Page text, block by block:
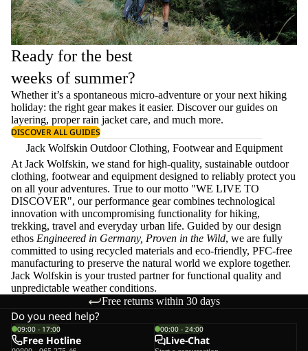
Ready for the best
weeks of summer?
Whether it’s a spontaneous micro-adventure or your next hiking
holiday: the right gear makes it easier. Discover our guides on
layering, properrain jacket care, and much more.
DISCOVER ALL GUIDES
Jack Wolfskin Outdoor Clothing, Footwear and Equipment
At Jack Wolfskin, we stand for high-quality, sustainable outdoor
clothing, footwear and equipment designed to reliably protect you
on all your adventures. True to our motto "WE LIVE TO
DISCOVER", our performance gear combines technological
innovation with uncompromising functionality for hiking,
trekking, travel and everyday urban life. Guided by our design
ethos Engineered in Germany, Proven in the Wild, we are fully
committed to using recycled materials and eco-friendly, PFC-free
manufacturing to preserve the natural world we explore together.
Jack Wolfskin is your trusted partner for functional quality and
unpredictable weather conditions.
Free returns within 30 days
Do you need help?
09:00 - 17:00
Free Hotline
00:00 - 24:00
Live-Chat